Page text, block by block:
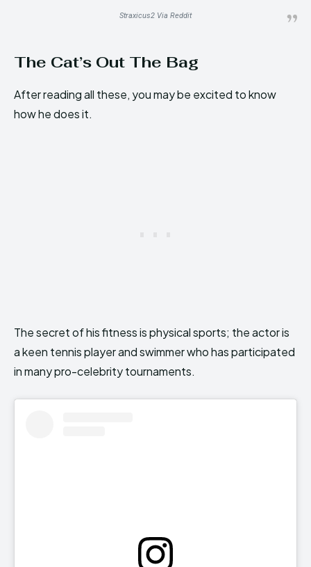
Straxicus2 Via Reddit
The Cat’s Out The Bag
After reading all these, you may be excited to know
how he does it.
The secret of his fitness is physical sports; the actor is
a keen tennis player and swimmer who has participated
in many pro-celebrity tournaments.